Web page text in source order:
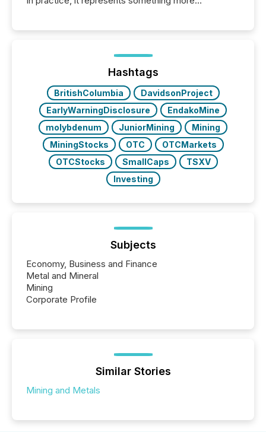
issuers are interlisted on U.S. exchanges, within a
broader group of 258 interlisted...
Hashtags
BritishColumbia
DavidsonProject
EarlyWarningDisclosure
EndakoMine
molybdenum
JuniorMining
Mining
MiningStocks
OTC
OTCMarkets
OTCStocks
SmallCaps
TSXV
Investing
Subjects
Economy, Business and Finance
Metal and Mineral
Mining
Corporate Profile
Similar Stories
Mining and Metals